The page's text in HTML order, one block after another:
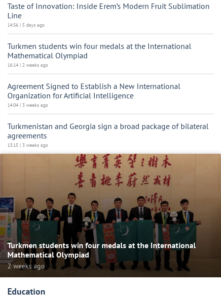
Taste of Innovation: Inside Erem’s Modern Fruit Sublimation
Line
14:56 | 5 days ago
Turkmen students win four medals at the International
Mathematical Olympiad
16:14 | 2 weeks ago
Agreement Signed to Establish a New International
Organization for Artificial Intelligence
14:04 | 3 weeks ago
Turkmenistan and Georgia sign a broad package of bilateral
agreements
13:15 | 3 weeks ago
Turkmen students win four medals at the International
Mathematical Olympiad
2 weeks ago
Education